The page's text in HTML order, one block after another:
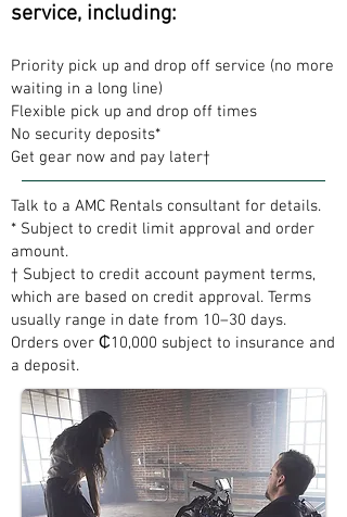
service, including:
Priority pick up and drop off service (no more
waiting in a long line)
Flexible pick up and drop off times
No security deposits*
Get gear now and pay later†
Talk to a AMC Rentals consultant for details.
* Subject to credit limit approval and order
amount.
† Subject to credit account payment terms,
which are based on credit approval. Terms
usually range in date from 10–30 days.
Orders over ₵10,000 subject to insurance and
a deposit.​